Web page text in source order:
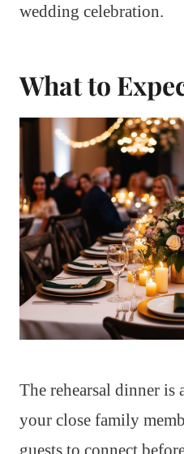
wedding celebration.
What to
The rehearsal dinner is
your close family